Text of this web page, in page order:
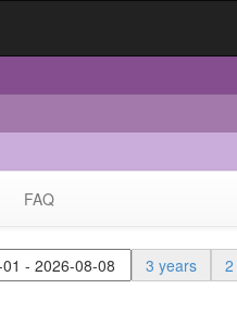
FAQ
3 years